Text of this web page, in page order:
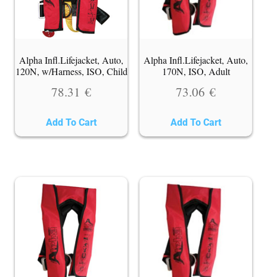
Alpha Infl.Lifejacket, Auto,
120N, w/Harness, ISO, Child
78.31 €
Add To Cart
Alpha Infl.Lifejacket, Auto,
170N, ISO, Adult
73.06 €
Add To Cart